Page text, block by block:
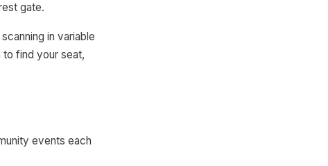
gate.
in variable
to find your seat,
events each